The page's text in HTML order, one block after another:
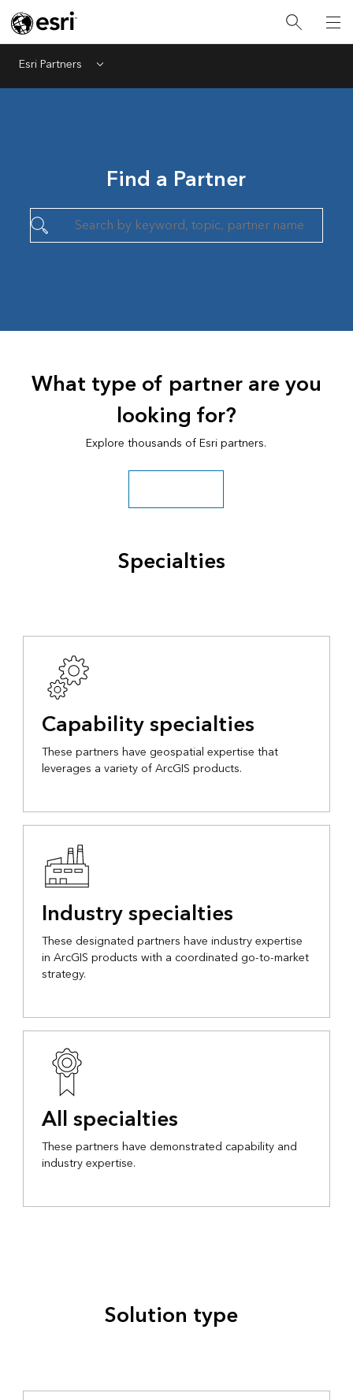
Esri Partners Menu
Find a Partner
What type of partner are you
looking for?
Explore thousands of Esri partners.
Search all partners
Specialties
Capability specialties
These partners have geospatial expertise that
leverages a variety of ArcGIS products.
Industry specialties
These designated partners have industry expertise
in ArcGIS products with a coordinated go-to-market
strategy.
All specialties
These partners have demonstrated capability and
industry expertise.
Solution type